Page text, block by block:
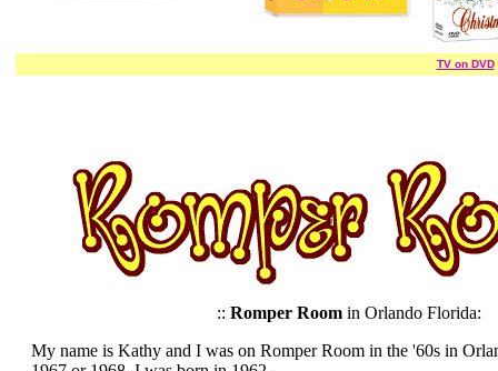
TV on DVD
:: Romper Roomin Orlando Florida:
My name is Kathy and I was on Romper Room in the '60s in